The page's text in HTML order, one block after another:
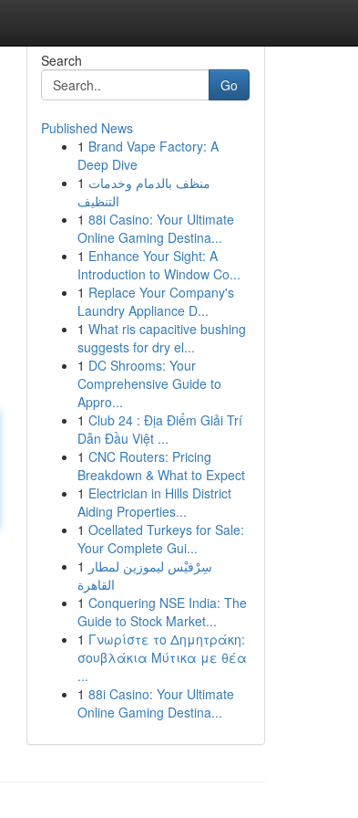
Search
Go
Published News
1 Brand Vape Factory: A
Deep Dive
1 منظف بالدمام وخدمات
التنظيف
1 88i Casino: Your Ultimate
Online Gaming Destina...
1 Enhance Your Sight: A
Introduction to Window Co...
1 Replace Your Company's
Laundry Appliance D...
1 What ris capacitive bushing
suggests for dry el...
1 DC Shrooms: Your
Comprehensive Guide to
Appro...
1 Club 24 : Địa Điểm Giải Trí
Dẫn Đầu Việt ...
1 CNC Routers: Pricing
Breakdown & What to Expect
1 Electrician in Hills District
Aiding Properties...
1 Ocellated Turkeys for Sale:
Your Complete Gui...
1 سِرْفيْس ليموزين لمطار
القاهرة
1 Conquering NSE India: The
Guide to Stock Market...
1 Γνωρίστε το Δημητράκη:
σουβλάκια Μύτικα με θέα
...
1 88i Casino: Your Ultimate
Online Gaming Destina...